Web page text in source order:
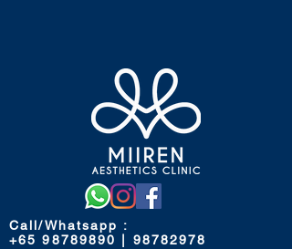
Call/Whatsapp :
+65 98789890 | 98782978